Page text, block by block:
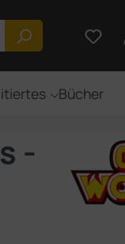
Du
Bücher
-